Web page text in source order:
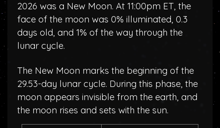
2026 was a New Moon. At 11:00pm ET, the
face of the moon was 0% illuminated, 0.3
days old, and 1% of the way through the
lunar cycle.
The New Moon marks the beginning of the
29.53-day lunar cycle. During this phase, the
moon appears invisible from the earth, and
the moon rises and sets with the sun.